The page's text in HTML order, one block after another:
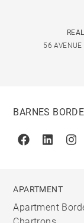
56 AVENUE
BARNES
FacebookLinkedin
APARTMENT
Apartment